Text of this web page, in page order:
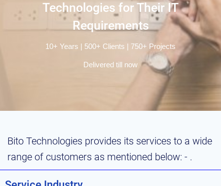
Technologies forTheir IT
Requirements
10+ Years | 500+ Clients | 750+ Projects
Delivered till now
Bito Technologies provides its services to a wide
range of customers as mentioned below: - .